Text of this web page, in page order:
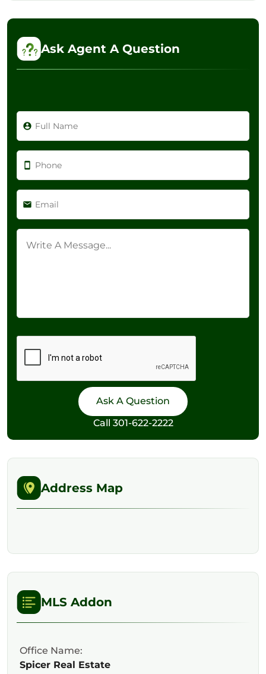
Ask Agent A Question
Call 301-622-2222
Address Map
MLS Addon
Office Name:
Spicer Real Estate